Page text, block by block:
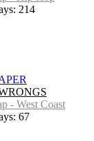
214
- West Coast
67